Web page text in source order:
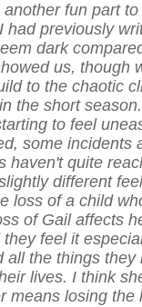
another fun part
had previously
dark
us, though
to the chaotic
the short
to feel
some incidents
haven't quite
different
loss of a child
of Gail affects
they feel it
all the things
lives. I think
means losing the